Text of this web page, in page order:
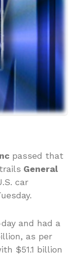
passed that
General
car
and had a
as per
$51.1 billion